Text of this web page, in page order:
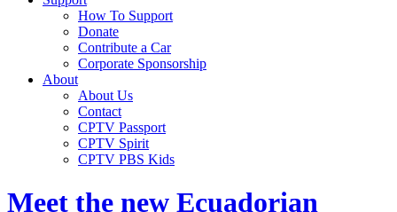
How To Support
Donate
Contribute a Car
Corporate Sponsorship
About
About Us
Contact
CPTV Passport
CPTV Spirit
CPTV PBS Kids
Meet the new Ecuadorian